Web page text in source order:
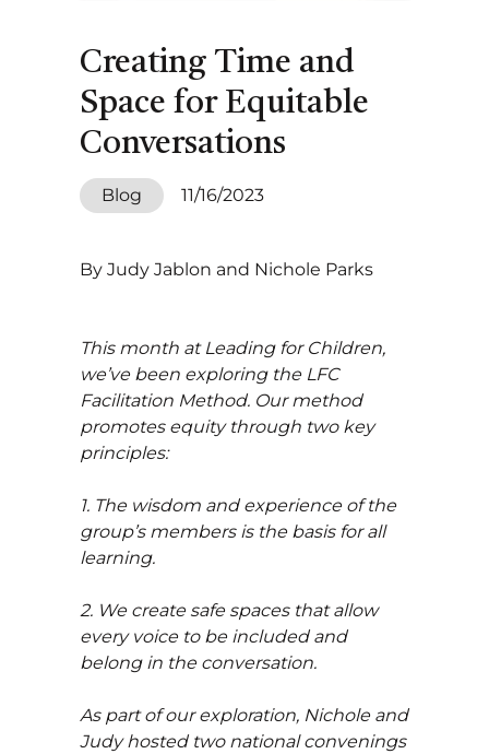
Creating Time and
Space for Equitable
Conversations
Blog 11/16/2023
By Judy Jablon and Nichole Parks
This month at Leading for Children,
we’ve been exploring the LFC
Facilitation Method. Our method
promotes equity through two key
principles:
1. The wisdom and experience of the
group’s members is the basis for all
learning.
2. We create safe spaces that allow
every voice to be included and
belong in the conversation.
As part of our exploration, Nichole and
Judy hosted two national convenings